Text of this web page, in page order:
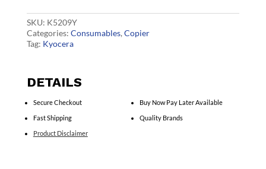
SKU: K5209Y
Categories: Consumables, Copier
Tag: Kyocera
DETAILS
Secure Checkout
Fast Shipping
Product Disclaimer
Buy Now Pay Later Available
Quality Brands